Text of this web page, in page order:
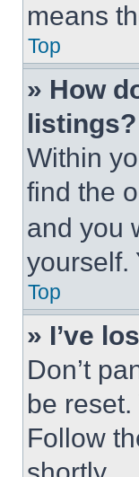
means
Top
» How
listings?
Within
find the
and you
yourself.
Top
» I’ve
Don’t
be
Follow